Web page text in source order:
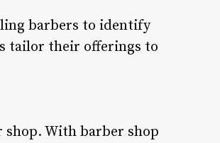
barbers to identify
tailor their offerings to
With barber shop